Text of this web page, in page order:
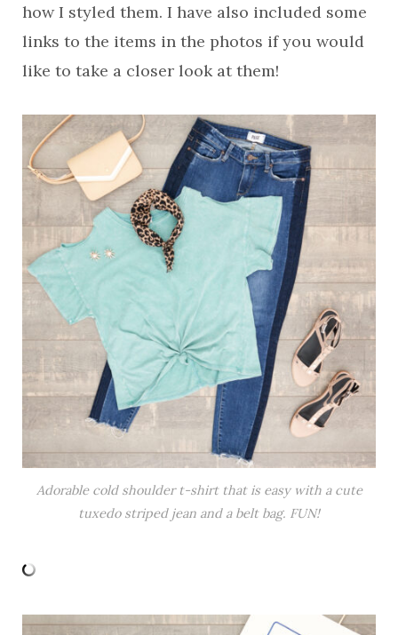
how I styled them. I have also included some
links to the items in the photos if you would
like to take a closer look at them!
Adorable cold shoulder t-shirt that is easy with a cute
tuxedo striped jean and a belt bag. FUN!